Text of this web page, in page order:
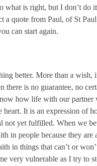
is right, but I don’t do
a quote from Paul, of St
can start again.
better. More than a
there is no guarantee, no
how life with our
It is an expression of
not yet fulfilled. When we
in people because they
in things that can’t or
very vulnerable as I try to